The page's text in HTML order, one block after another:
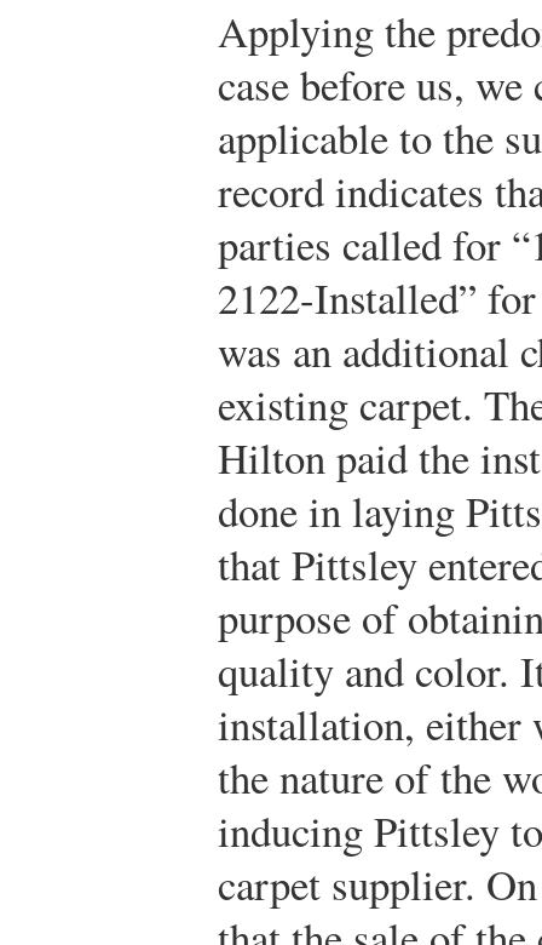
Applying the
case before us,
applicable to the
record indicates
parties called for
2122-Installed”
was an additional
existing carpet.
Hilton paid the
done in laying
that Pittsley
purpose of
quality and color.
installation, either
the nature of the
inducing Pittsley
carpet supplier.